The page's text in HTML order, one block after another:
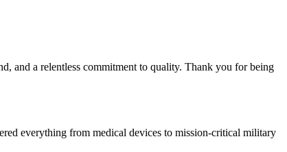
and a relentless commitment to quality. Thank you for being
everything from medical devices to mission-critical military